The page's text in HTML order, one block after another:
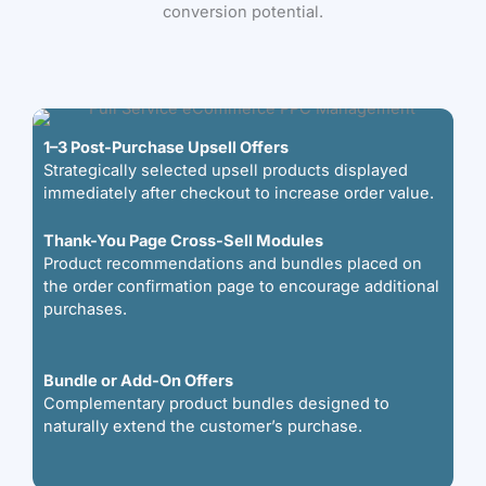
conversion potential.
1–3 Post-Purchase Upsell Offers
Strategically selected upsell products displayed
immediately after checkout to increase order value.
Thank-You Page Cross-Sell Modules
Product recommendations and bundles placed on
the order confirmation page to encourage additional
purchases.
Bundle or Add-On Offers
Complementary product bundles designed to
naturally extend the customer’s purchase.